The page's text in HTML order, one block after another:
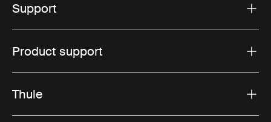
Support
Product support
Thule